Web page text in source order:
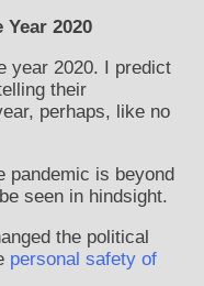
2020
year 2020. I predict
their
perhaps, like no
pandemic is beyond
seen in hindsight.
the political
personal safety of